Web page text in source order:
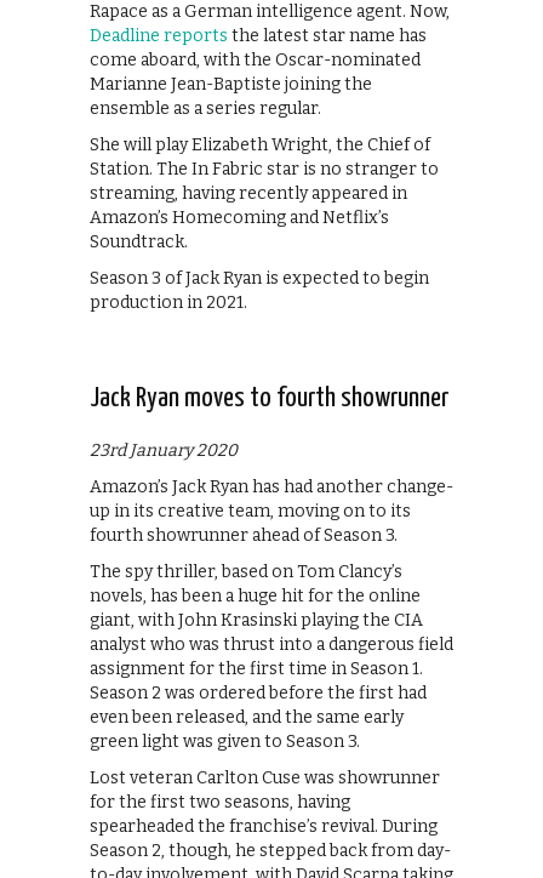
Rapace as a German intelligence agent. Now,
Deadline reports the latest star name has
come aboard, with the Oscar-nominated
Marianne Jean-Baptiste joining the
ensemble as a series regular.
She will play Elizabeth Wright, the Chief of
Station. The In Fabric star is no stranger to
streaming, having recently appeared in
Amazon’s Homecoming and Netflix’s
Soundtrack.
Season 3 of Jack Ryan is expected to begin
production in 2021.
Jack Ryan moves to fourth showrunner
23rd January 2020
Amazon’s Jack Ryan has had another change-
up in its creative team, moving on to its
fourth showrunner ahead of Season 3.
The spy thriller, based on Tom Clancy’s
novels, has been a huge hit for the online
giant, with John Krasinski playing the CIA
analyst who was thrust into a dangerous field
assignment for the first time in Season 1.
Season 2 was ordered before the first had
even been released, and the same early
green light was given to Season 3.
Lost veteran Carlton Cuse was showrunner
for the first two seasons, having
spearheaded the franchise’s revival. During
Season 2, though, he stepped back from day-